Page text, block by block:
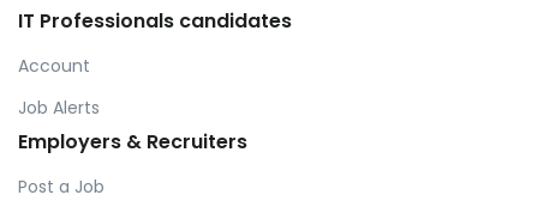
IT Professionals candidates
Account
Job Alerts
Employers & Recruiters
Post a Job